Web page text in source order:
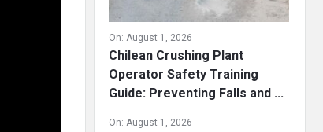
On: August 1, 2026
Chilean Crushing Plant
Operator Safety Training
Guide: Preventing Falls and ...
On: August 1, 2026